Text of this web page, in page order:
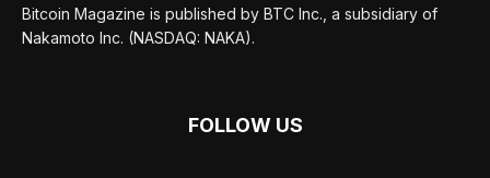
Bitcoin Magazine is published by BTC Inc., a subsidiary of
Nakamoto Inc. (NASDAQ: NAKA).
FOLLOW US